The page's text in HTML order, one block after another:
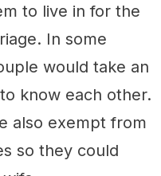
to live in for the
In some
would take an
know each other.
also exempt from
so they could